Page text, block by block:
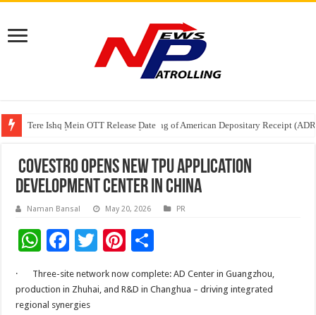
Tere Ishq Mein OTT Release Date
First Phosphate Announces Uplisting of American Depositary Receipt
PFRDA Conducts Outreach Event on StAR NPS & National Pension
Covestro opens new TPU Application
Development Center in China
Naman Bansal May 20, 2026 PR
W
at
sA
F
e
b
T
wi
tt
Pi
er
h
ar
· Three-site network now complete: AD Center in Guangzhou,
production in Zhuhai, and R&D in Changhua – driving integrated
regional synergies